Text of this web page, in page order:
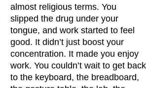
almost religious terms. You
slipped the drug under your
tongue, and work started to feel
good. It didn’t just boost your
concentration. It made you enjoy
work. You couldn’t wait to get back
to the keyboard, the breadboard,